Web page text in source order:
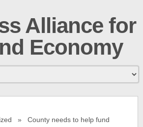
Alliance for
Economy
» County needs to help fund